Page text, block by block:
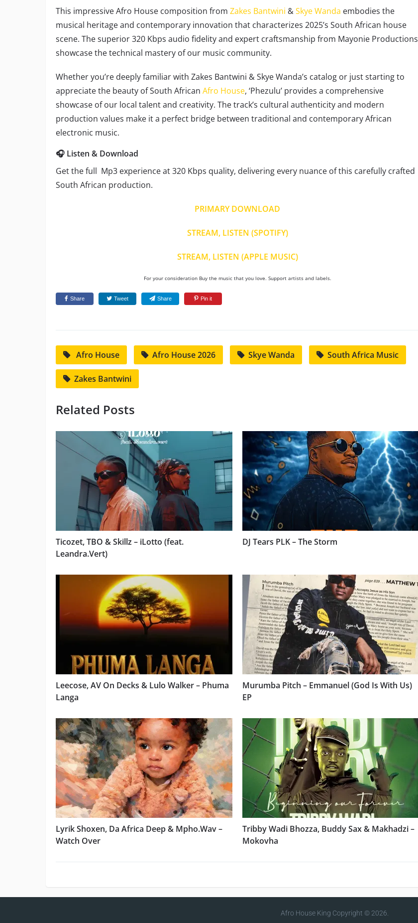
This impressive Afro House composition from Zakes Bantwini &Skye Wanda embodies the
musical heritage and contemporary innovation that characterizes 2025’s South African house
scene. The superior 320 Kbps audio fidelity and expert craftsmanship from Mayonie Productions
showcase the technical mastery of our music community.
Whether you’re deeply familiar with Zakes Bantwini & Skye Wanda’s catalog or just starting to
appreciate the beauty of South African Afro House, ‘Phezulu’ provides a comprehensive
showcase of our local talent and creativity. The track’s cultural authenticity and modern
production values make it a perfect bridge between traditional and contemporary African
electronic music.
🎧 Listen & Download
Get the full Mp3 experience at 320 Kbps quality, delivering every nuance of this carefully crafted
South African production.
PRIMARY DOWNLOAD
STREAM, LISTEN (SPOTIFY)
STREAM, LISTEN (APPLE MUSIC)
For your consideration Buy the music that you love. Support artists and labels.
Share Tweet Share Pin it
Afro House Afro House 2026 Skye Wanda South Africa Music
Zakes Bantwini
Related Posts
Ticozet, TBO & Skillz – iLotto (feat.
Leandra.Vert)
DJ Tears PLK – The Storm
Leecose, AV On Decks & Lulo Walker – Phuma
Langa
Murumba Pitch – Emmanuel (God Is With Us)
EP
Lyrik Shoxen, Da Africa Deep & Mpho.Wav –
Watch Over
Tribby Wadi Bhozza, Buddy Sax & Makhadzi –
Mokovha
Afro House King Copyright © 2026.